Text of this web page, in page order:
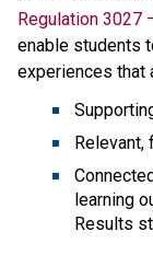
Regulation 3027
enable students
experiences that
Relevant,
learning
Results